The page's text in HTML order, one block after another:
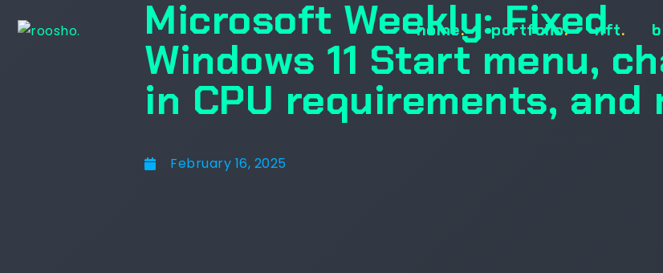
home. portfolio. nft.
Microsoft Weekly: Fixed
Windows 11 Start menu,
in CPU requirements, and
February 16, 2025